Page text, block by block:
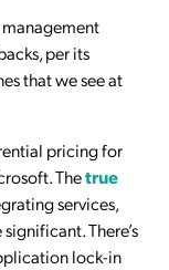
per its
that we see at
pricing for
Thetrue
services,
There’s
lock-in